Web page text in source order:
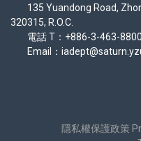
135 Yuandong Road,
320315, R.O.C.
電話 T：+886-3-463-8800
Email：
隱私權保護政策